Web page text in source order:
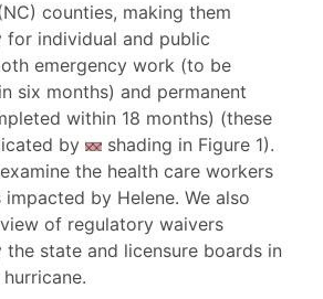
counties, making them
individual and public
emergency work (to be
six months) and permanent
within 18 months) (these
by
shading in Figure 1).
the health care workers
by Helene. We also
of regulatory waivers
the state and licensure boards in